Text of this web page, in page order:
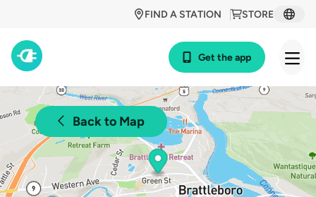
STORE
FIND A STATION
Get the app
Back to Map